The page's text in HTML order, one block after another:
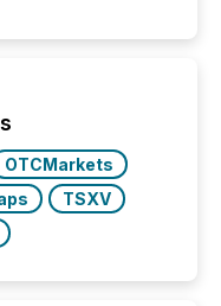
a shared
and Canada
OTCMarkets
TSXV